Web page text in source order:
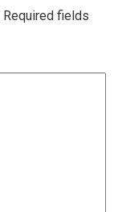
Required fields